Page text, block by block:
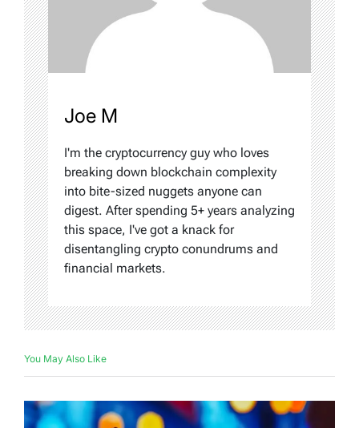
Joe M
I'm the cryptocurrency guy who loves
breaking down blockchain complexity
into bite-sized nuggets anyone can
digest. After spending 5+ years analyzing
this space, I've got a knack for
disentangling crypto conundrums and
financial markets.
You May Also Like